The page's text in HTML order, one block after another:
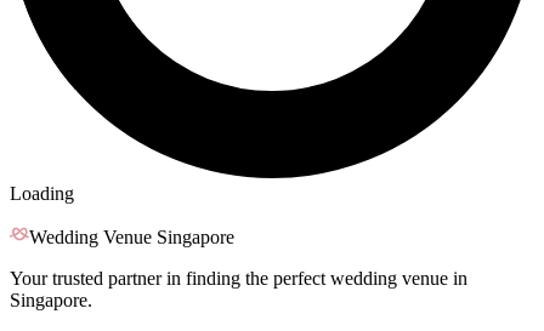
Loading
Wedding Venue Singapore
Your trusted partner in finding the perfect wedding venue in
Singapore.